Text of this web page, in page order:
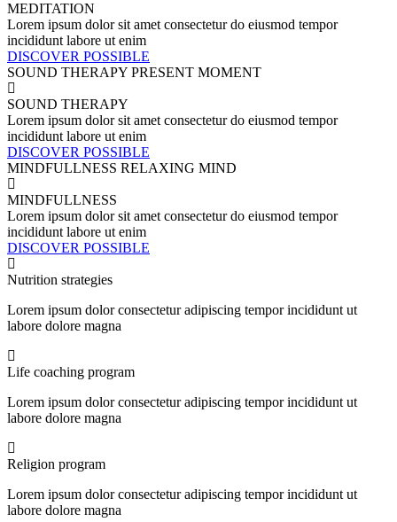
MEDITATION
Lorem ipsum dolor sit amet consectetur do eiusmod tempor
incididunt labore ut enim
DISCOVER POSSIBLE
SOUND THERAPY PRESENT MOMENT
SOUND THERAPY
Lorem ipsum dolor sit amet consectetur do eiusmod tempor
incididunt labore ut enim
DISCOVER POSSIBLE
MINDFULLNESS RELAXING MIND
MINDFULLNESS
Lorem ipsum dolor sit amet consectetur do eiusmod tempor
incididunt labore ut enim
DISCOVER POSSIBLE
Nutrition strategies
Lorem ipsum dolor consectetur adipiscing tempor incididunt ut
labore dolore magna
Life coaching program
Lorem ipsum dolor consectetur adipiscing tempor incididunt ut
labore dolore magna
Religion program
Lorem ipsum dolor consectetur adipiscing tempor incididunt ut
labore dolore magna